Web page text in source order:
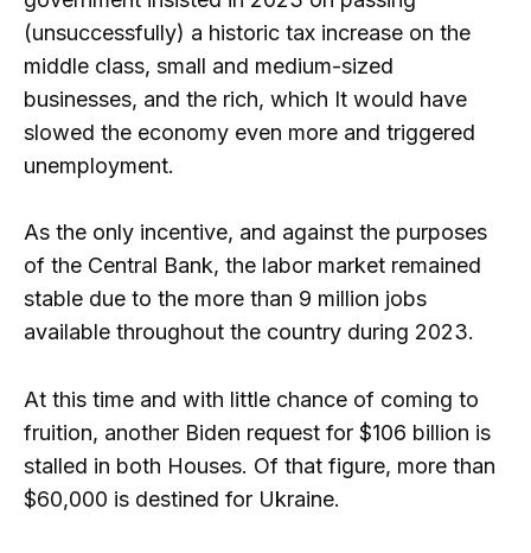
(unsuccessfully) a historic tax increase on the
middle class, small and medium-sized
businesses, and the rich, which It would have
slowed the economy even more and triggered
unemployment.
As the only incentive, and against the purposes
of the Central Bank, the labor market remained
stable due to the more than 9 million jobs
available throughout the country during 2023.
At this time and with little chance of coming to
fruition, another Biden request for $106 billion is
stalled in both Houses. Of that figure, more than
$60,000 is destined for Ukraine.